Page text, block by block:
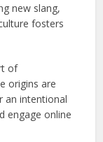
new slang,
fosters
of
origins are
an intentional
engage online